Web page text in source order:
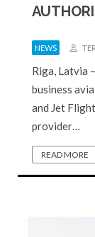
NEWS
Riga, Latvia
business
and Jet
provider…
READ MORE